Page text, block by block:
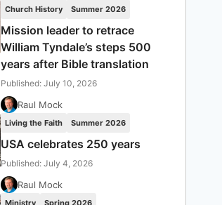
Church History Summer 2026
Mission leader to retrace
William Tyndale’s steps 500
years after Bible translation
Published: July 10, 2026
Raul Mock
Living the Faith Summer 2026
USA celebrates 250 years
Published: July 4, 2026
Raul Mock
Ministry Spring 2026